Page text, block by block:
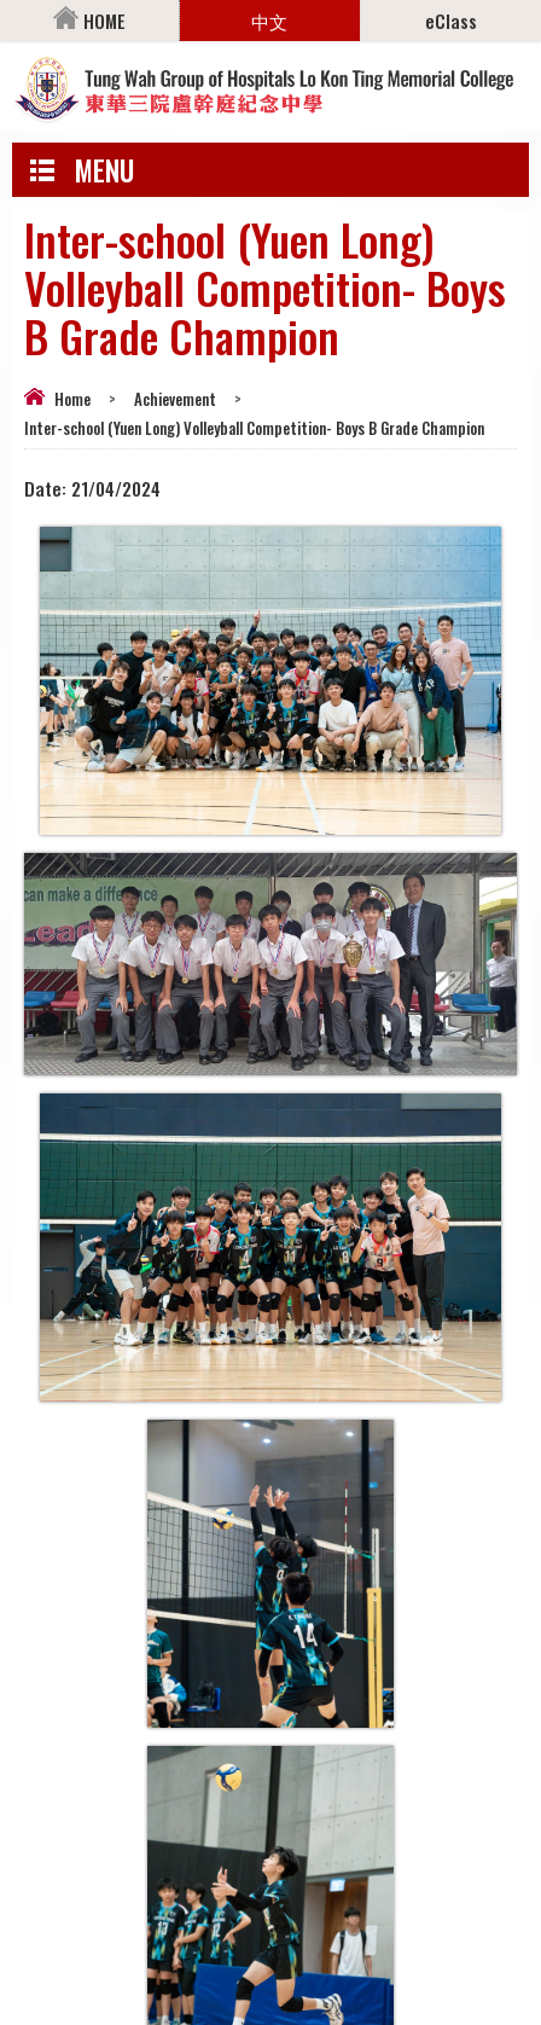
HOME 中文 eClass
MENU
Inter-school (Yuen Long)
Volleyball Competition- Boys
B Grade Champion
Home > Achievement
>
Inter-school (Yuen Long) Volleyball Competition- Boys B Grade Champion
Date: 21/04/2024